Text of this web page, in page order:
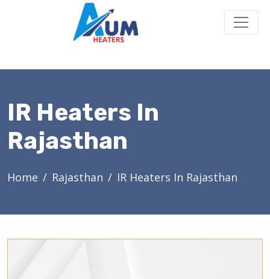
IR Heaters In
Rajasthan
Home Rajasthan IR Heaters In Rajasthan